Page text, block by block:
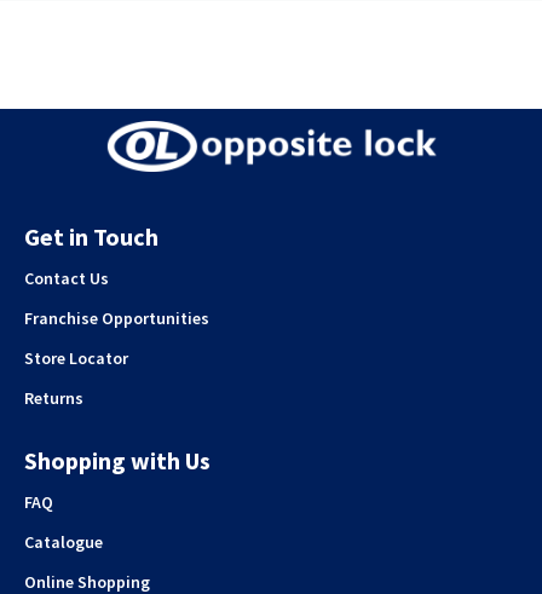
Get in Touch
Contact Us
Franchise Opportunities
Store Locator
Returns
Shopping with Us
FAQ
Catalogue
Online Shopping